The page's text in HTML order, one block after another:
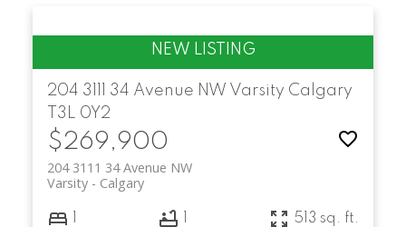
204 3111 34 Avenue NW Varsity Calgary
T3L 0Y2
$269,900
204 3111 34 Avenue NW
Calgary
Varsity
513 sq. ft.